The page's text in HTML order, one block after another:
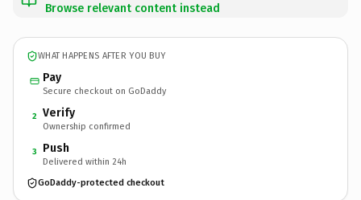
Browse relevant content instead
WHAT HAPPENS AFTER YOU BUY
Pay
Secure checkout on GoDaddy
2 Verify
Ownership confirmed
3 Push
Delivered within 24h
GoDaddy-protected checkout